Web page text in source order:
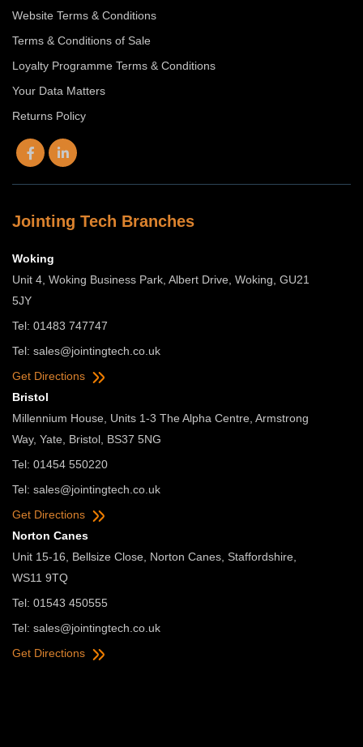
Website Terms & Conditions
Terms & Conditions of Sale
Loyalty Programme Terms & Conditions
Your Data Matters
Returns Policy
Jointing Tech Branches
Woking
Unit 4, Woking Business Park, Albert Drive, Woking, GU21
5JY
Tel: 01483 747747
Tel: sales@jointingtech.co.uk
Get Directions
Bristol
Millennium House, Units 1-3 The Alpha Centre, Armstrong
Way, Yate, Bristol, BS37 5NG
Tel: 01454 550220
Tel: sales@jointingtech.co.uk
Get Directions
Norton Canes
Unit 15-16, Bellsize Close, Norton Canes, Staffordshire,
WS11 9TQ
Tel: 01543 450555
Tel: sales@jointingtech.co.uk
Get Directions